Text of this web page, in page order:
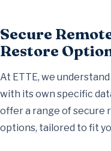
Secure
Restore
At ETTE, we
with its own specific
offer a range of secure
options, tailored to fit